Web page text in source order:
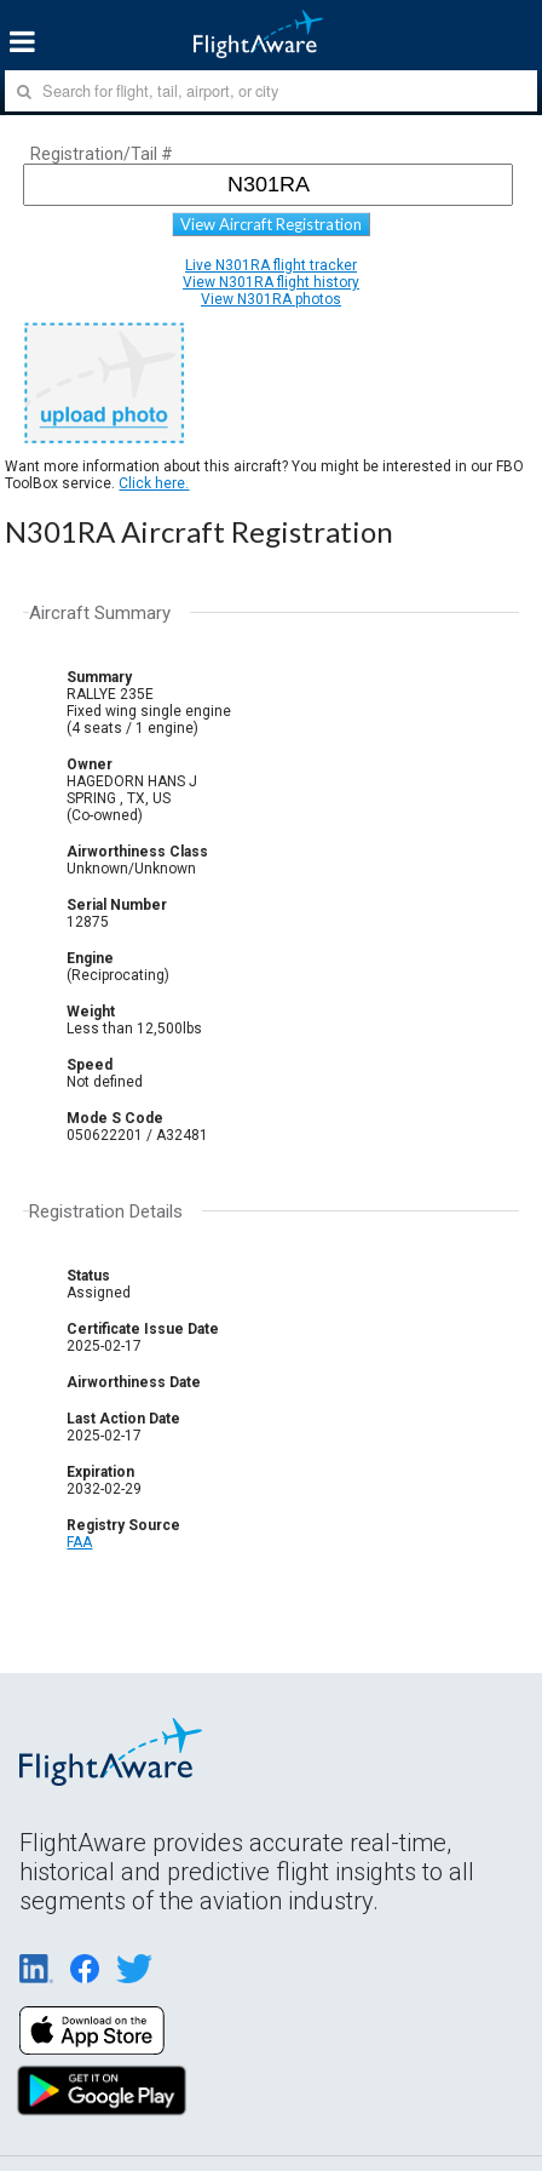
Registration/Tail #
View Aircraft Registration
Live N301RA flight tracker
View N301RA flight history
View N301RA photos
Want more information about this aircraft? You might be interested in our FBO
ToolBox service.Click here.
N301RA Aircraft Registration
Aircraft Summary
Summary
RALLYE 235E
Fixed wing single engine
(4 seats / 1 engine)
Owner
HAGEDORN HANS J
SPRING , TX, US
(Co-owned)
Airworthiness Class
Unknown/Unknown
Serial Number
12875
Engine
(Reciprocating)
Weight
Less than 12,500lbs
Speed
Not defined
Mode S Code
050622201 / A32481
Registration Details
Status
Assigned
Certificate Issue Date
2025-02-17
Airworthiness Date
Last Action Date
2025-02-17
Expiration
2032-02-29
Registry Source
FAA
FlightAware provides accurate real-time,
historical and predictive flight insights to all
segments of the aviation industry.